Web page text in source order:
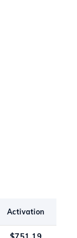
Activation